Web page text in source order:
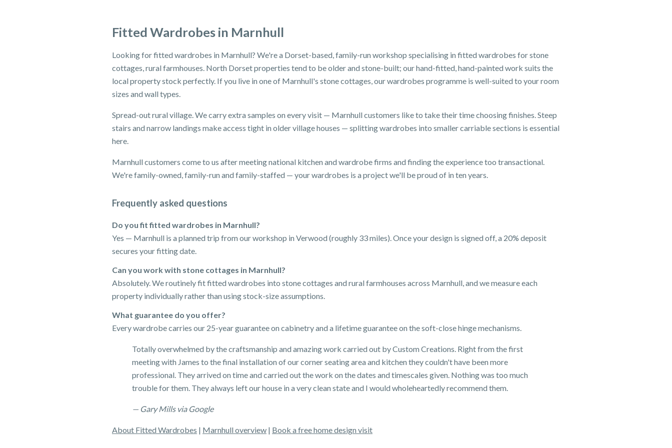
Fitted Wardrobes in Marnhull
Looking for fitted wardrobes in Marnhull? We're a Dorset-based, family-run workshop specialising in fitted wardrobes for stone
cottages, rural farmhouses. North Dorset properties tend to be older and stone-built; our hand-fitted, hand-painted work suits the
local property stock perfectly. If you live in one of Marnhull's stone cottages, our wardrobes programme is well-suited to your room
sizes and wall types.
Spread-out rural village. We carry extra samples on every visit — Marnhull customers like to take their time choosing finishes. Steep
stairs and narrow landings make access tight in older village houses — splitting wardrobes into smaller carriable sections is essential
here.
Marnhull customers come to us after meeting national kitchen and wardrobe firms and finding the experience too transactional.
We're family-owned, family-run and family-staffed — your wardrobes is a project we'll be proud of in ten years.
Frequently asked questions
Do you fit fitted wardrobes in Marnhull?
Yes — Marnhull is a planned trip from our workshop in Verwood (roughly 33 miles). Once your design is signed off, a 20% deposit
secures your fitting date.
Can you work with stone cottages in Marnhull?
Absolutely. We routinely fit fitted wardrobes into stone cottages and rural farmhouses across Marnhull, and we measure each
property individually rather than using stock-size assumptions.
What guarantee do you offer?
Every wardrobe carries our 25-year guarantee on cabinetry and a lifetime guarantee on the soft-close hinge mechanisms.
Totally overwhelmed by the craftsmanship and amazing work carried out by Custom Creations. Right from the first
meeting with James to the final installation of our corner seating area and kitchen they couldn't have been more
professional. They arrived on time and carried out the work on the dates and timescales given. Nothing was too much
trouble for them. They always left our house in a very clean state and I would wholeheartedly recommend them.
— Gary Mills via Google
About Fitted Wardrobes | Marnhull overview | Book a free home design visit